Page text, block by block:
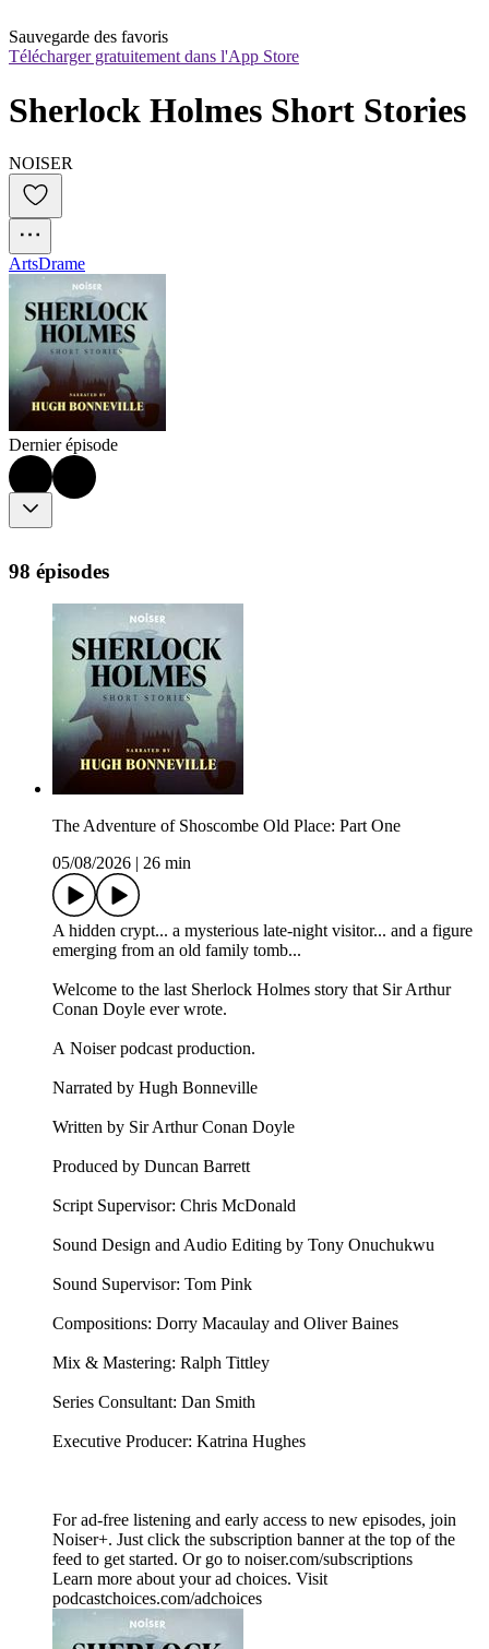
Sauvegarde des favoris
Télécharger gratuitement dans l'App Store
Sherlock Holmes Short Stories
NOISER
ArtsDrame
Dernier épisode
98 épisodes
The Adventure of Shoscombe Old Place: Part One
05/08/2026
26 min
A hidden crypt... a mysterious late-night visitor... and a figure
emerging from an old family tomb...
Welcome to the last Sherlock Holmes story that Sir Arthur
Conan Doyle ever wrote.
A Noiser podcast production.
Narrated by Hugh Bonneville
Written by Sir Arthur Conan Doyle
Produced by Duncan Barrett
Script Supervisor: Chris McDonald
Sound Design and Audio Editing by Tony Onuchukwu
Sound Supervisor: Tom Pink
Compositions: Dorry Macaulay and Oliver Baines
Mix & Mastering: Ralph Tittley
Series Consultant: Dan Smith
Executive Producer: Katrina Hughes
For ad-free listening and early access to new episodes, join
Noiser+. Just click the subscription banner at the top of the
feed to get started. Or go to noiser.com/subscriptions
Learn more about your ad choices. Visit
podcastchoices.com/adchoices